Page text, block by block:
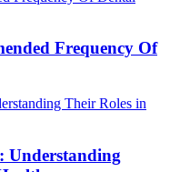
Frequency Of
Understanding